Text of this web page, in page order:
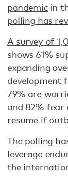
pandemicin
polling has
A survey of
shows 61%
expanding
development
79% are
and 82%
resume if
The polling
leverage
the